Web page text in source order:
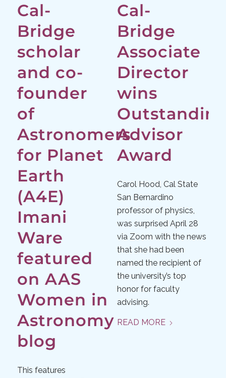
Cal-
Bridge
scholar
and co-
founder
of
Astronomers
for Planet
Earth
(A4E)
Imani
Ware
featured
on AAS
Women in
Astronomy
blog
This features
Cal-
Bridge
Associate
Director
wins
Advisor
Award
Carol Hood, Cal State
San Bernardino
professor of physics,
was surprised April 28
via Zoom with the news
that she had been
named the recipient of
the university’s top
honor for faculty
advising.
READ MORE